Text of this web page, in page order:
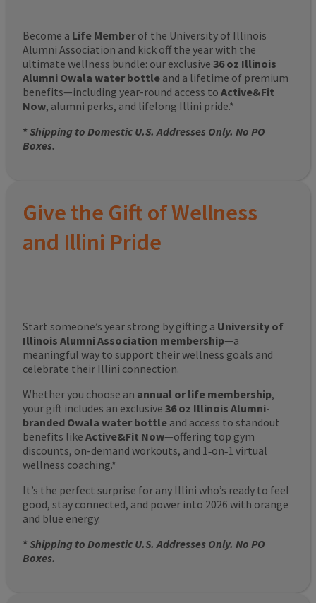
Become a Life Member of the University of Illinois
Alumni Association and kick off the year with the
ultimate wellness bundle: our exclusive 36 oz Illinois
Alumni Owala water bottle and a lifetime of premium
benefits—including year-round access to Active&Fit
Now, alumni perks, and lifelong Illini pride.*
*Shipping to Domestic U.S. Addresses Only. No PO
Boxes.
Give the Gift of Wellness
and Illini Pride
Start someone’s year strong by gifting a University of
Illinois Alumni Association membership—a
meaningful way to support their wellness goals and
celebrate their Illini connection.
Whether you choose an annual or life membership,
your gift includes an exclusive 36 oz Illinois Alumni-
branded Owala water bottle and access to standout
benefits like Active&Fit Now—offering top gym
discounts, on-demand workouts, and 1‑on‑1 virtual
wellness coaching.*
It’s the perfect surprise for any Illini who’s ready to feel
good, stay connected, and power into 2026 with orange
and blue energy.
*Shipping to Domestic U.S. Addresses Only. No PO
Boxes.